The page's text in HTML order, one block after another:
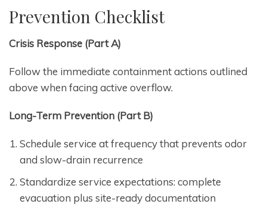
Prevention Checklist
Crisis Response (Part A)
Follow the immediate containment actions outlined
above when facing active overflow.
Long-Term Prevention (Part B)
Schedule service at frequency that prevents odor
and slow-drain recurrence
Standardize service expectations: complete
evacuation plus site-ready documentation